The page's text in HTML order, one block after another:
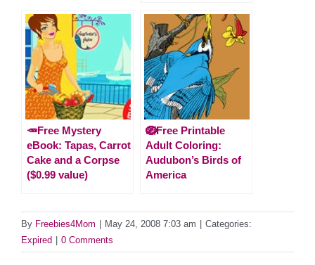
🥕Free Mystery
eBook: Tapas, Carrot
Cake and a Corpse
($0.99 value)
🪺Free Printable
Adult Coloring:
Audubon’s Birds of
America
By Freebies4Mom May 24, 2008 7:03 am
Categories:
Expired
0 Comments